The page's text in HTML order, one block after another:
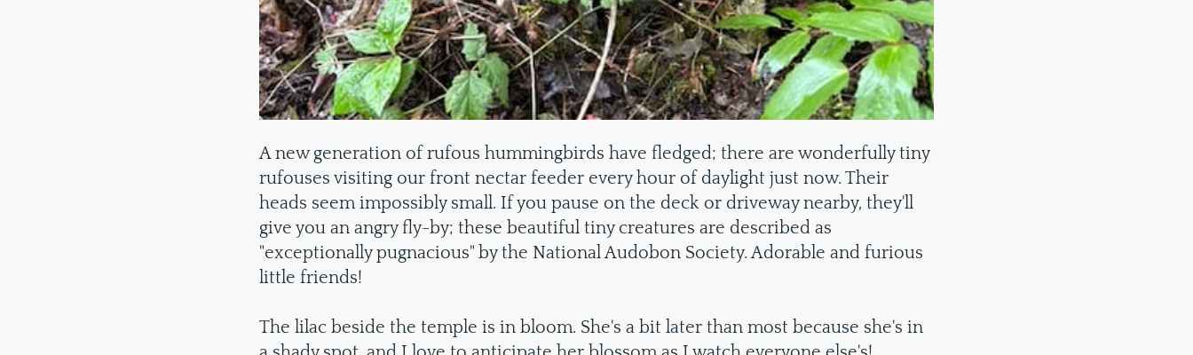
A new generation of rufous hummingbirds have fledged; there are wonderfully tiny
rufouses visiting our front nectar feeder every hour of daylight just now. Their
heads seem impossibly small. If you pause on the deck or driveway nearby, they'll
give you an angry fly-by; these beautiful tiny creatures are described as
"exceptionally pugnacious" by the National Audobon Society. Adorable and furious
little friends!
The lilac beside the temple is in bloom. She's a bit later than most because she's in